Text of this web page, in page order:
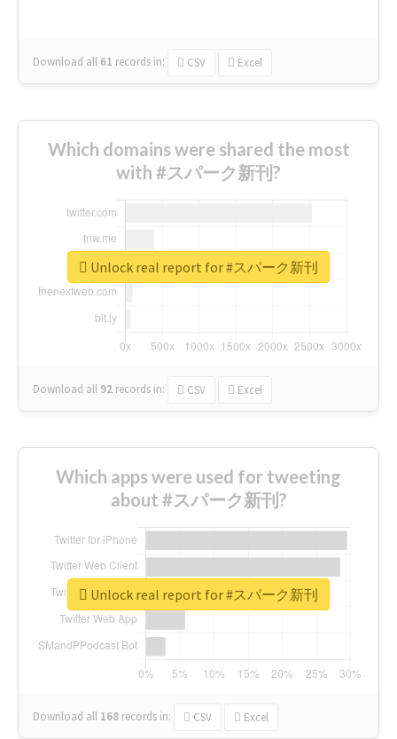
Download all 61 records in: CSV Excel
Which domains were shared the most
with #スパーク新刊?
Download all 92 records in: CSV Excel
Unlock real report for #スパーク新刊
Which apps were used for tweeting
about #スパーク新刊?
Download all 168 records in: CSV Excel
Unlock real report for #スパーク新刊